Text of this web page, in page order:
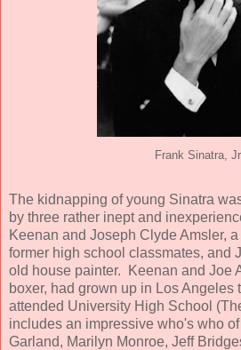
Frank Sinatra,
The kidnapping of young Sinatra
by three rather inept and
Keenan and Joseph Clyde Amsler,
former high school classmates, and
old house painter. Keenan and Joe
boxer, had grown up in Los Angeles
attended University High School
includes an impressive who's who
Garland, Marilyn Monroe, Jeff